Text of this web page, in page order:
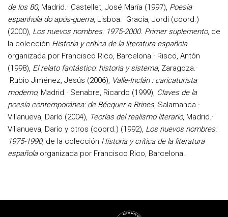
de los 80, Madrid.· Castellet, José María (1997), Poesia
espanhola do após-guerra, Lisboa.· Gracia, Jordi (coord.)
(2000), Los nuevos nombres: 1975-2000. Primer suplemento, de
la colección Historia y crítica de la literatura española
organizada por Francisco Rico, Barcelona.· Risco, Antón
(1998), El relato fantástico: historia y sistema, Zaragoza.·
Rubio Jiménez, Jesús (2006), Valle-Inclán : caricaturista
moderno, Madrid.· Senabre, Ricardo (1999), Claves de la
poesía contemporánea: de Bécquer a Brines, Salamanca.·
Villanueva, Darío (2004), Teorías del realismo literario, Madrid.·
Villanueva, Darío y otros (coord.) (1992), Los nuevos nombres:
1975-1990, de la colección Historia y crítica de la literatura
españolaorganizada por Francisco Rico, Barcelona.